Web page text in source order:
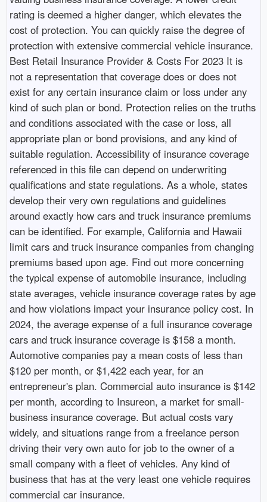
rating is deemed a higher danger, which elevates the
cost of protection. You can quickly raise the degree of
protection with extensive commercial vehicle insurance.
Best Retail Insurance Provider & Costs For 2023 It is
not a representation that coverage does or does not
exist for any certain insurance claim or loss under any
kind of such plan or bond. Protection relies on the truths
and conditions associated with the case or loss, all
appropriate plan or bond provisions, and any kind of
suitable regulation. Accessibility of insurance coverage
referenced in this file can depend on underwriting
qualifications and state regulations. As a whole, states
develop their very own regulations and guidelines
around exactly how cars and truck insurance premiums
can be identified. For example, California and Hawaii
limit cars and truck insurance companies from changing
premiums based upon age. Find out more concerning
the typical expense of automobile insurance, including
state averages, vehicle insurance coverage rates by age
and how violations impact your insurance policy cost. In
2024, the average expense of a full insurance coverage
cars and truck insurance coverage is $158 a month.
Automotive companies pay a mean costs of less than
$120 per month, or $1,422 each year, for an
entrepreneur's plan. Commercial auto insurance is $142
per month, according to Insureon, a market for small-
business insurance coverage. But actual costs vary
widely, and situations range from a freelance person
driving their very own auto for job to the owner of a
small company with a fleet of vehicles. Any kind of
business that has at the very least one vehicle requires
commercial car insurance.